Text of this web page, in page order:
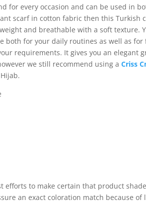
for every occasion and can be used in
scarf in cotton fabric then this Turkish
and breathable with a soft texture.
both for your daily routines as well as for
requirements. It gives you an elegant
we still recommend using aCriss
efforts to make certain that product
an exact coloration match because